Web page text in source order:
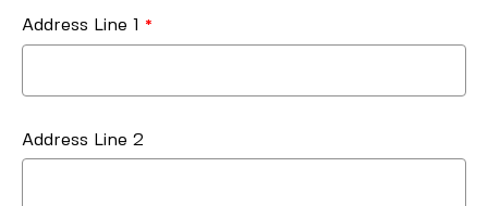
Address Line 1
Address Line 2